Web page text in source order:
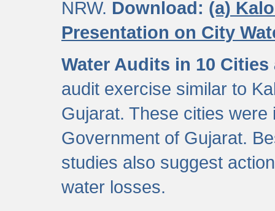
NRW. Download: (a)
Presentation on City
Water Audits in 10
audit exercise similar to
Gujarat. These cities
Government of Gujarat.
studies also suggest
water losses.